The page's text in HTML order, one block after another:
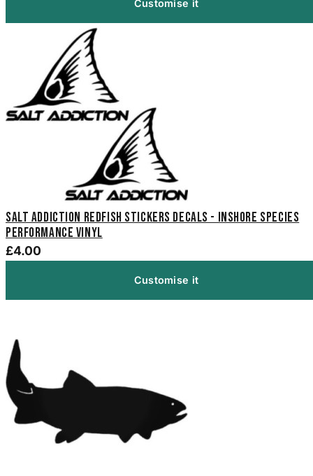
Customise it
Salt Addiction Redfish Stickers Decals - Inshore Species
Performance Vinyl
£4.00
Customise it